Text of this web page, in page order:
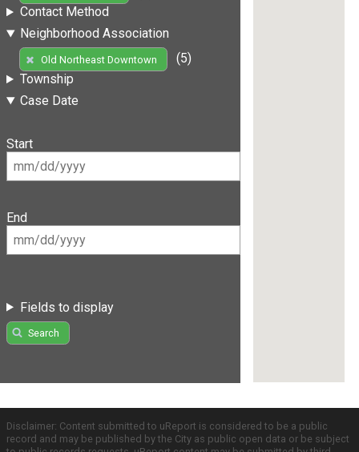
Contact Method
Neighborhood Association
Old Northeast Downtown
(5)
Township
Case Date
Start
End
Fields to display
Search
Disclaimer: Content submitted to uReport is considered to be a public
record and may be published by the City as public open data or be subject